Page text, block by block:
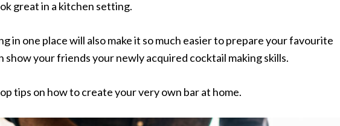
great in a kitchen setting.
in one place will also make it so much easier to prepare your favourite
show your friends your newly acquired cocktail making skills.
tips on how to create your very own bar at home.